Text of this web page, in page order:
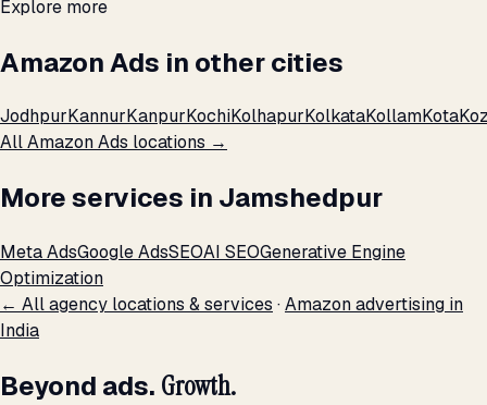
Explore more
Amazon Ads in other cities
JodhpurKannurKanpurKochiKolhapurKolkataKollamKota
All Amazon Ads locations →
More services in Jamshedpur
Meta AdsGoogle AdsSEOAI SEOGenerative Engine
Optimization
← All agency locations & services ·Amazon advertising in
India
Beyond ads. Growth.